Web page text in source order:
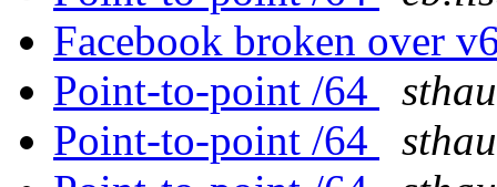
Facebook broken over
Point-to-point /64
Point-to-point /64